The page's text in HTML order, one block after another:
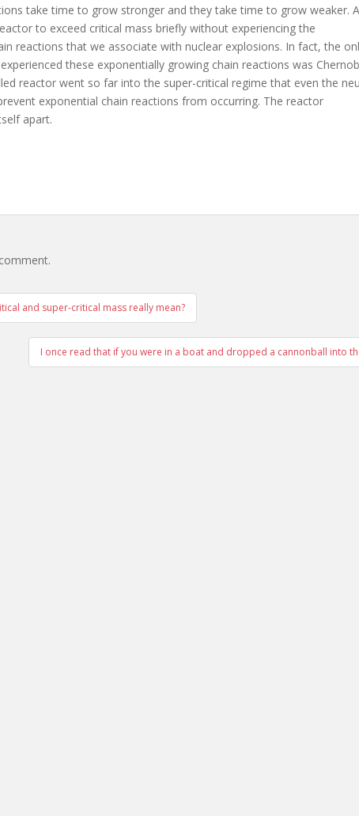
take time to grow stronger and they take time to grow weaker.
to exceed critical mass briefly without experiencing the
reactions that we associate with nuclear explosions. In fact, the
these exponentially growing chain reactions was
reactor went so far into the super-critical regime that even the
exponential chain reactions from occurring. The reactor
apart.
and super-critical mass really mean?
I once read that if you were in a boat and dropped a cannonball into